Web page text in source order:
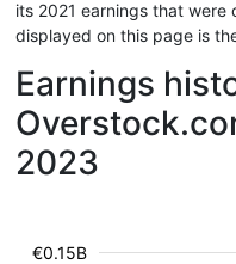
its 2021 earnings that were
displayed on this page is
Earnings
2023
€0.15B